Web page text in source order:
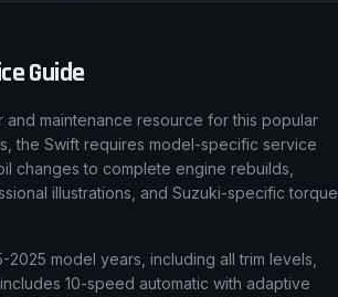
Guide
maintenance resource for this popular
the Swift requires model-specific service
changes to complete engine rebuilds,
illustrations, and Suzuki-specific torque
model years, including all trim levels,
10-speed automatic with adaptive